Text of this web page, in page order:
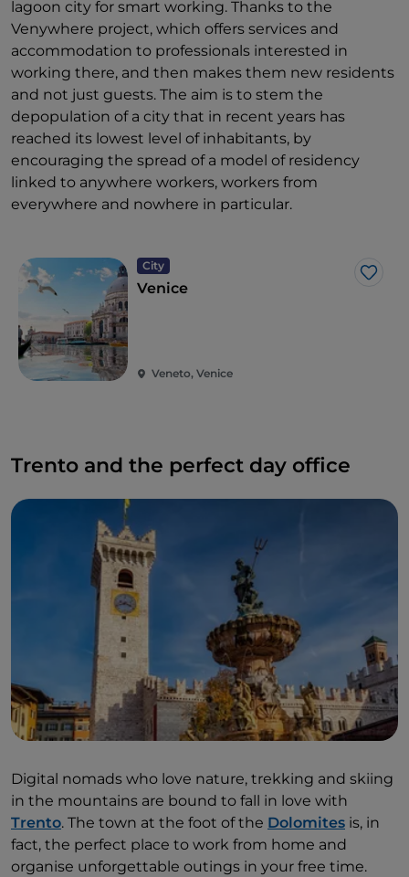
lagoon city for smart working. Thanks to the
Venywhere project, which offers services and
accommodation to professionals interested in
working there, and then makes them new residents
and not just guests. The aim is to stem the
depopulation of a city that in recent years has
reached its lowest level of inhabitants, by
encouraging the spread of a model of residency
linked to anywhere workers, workers from
everywhere and nowhere in particular.
City
Like
Venice
Veneto, Venice
Trento and the perfect day office
Digital nomads who love nature, trekking and skiing
in the mountains are bound to fall in love with
Trento. The town at the foot of the Dolomites is, in
fact, the perfect place to work from home and
organise unforgettable outings in your free time.